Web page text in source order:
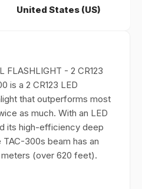
United States (US)
FLASHLIGHT - 2 CR123
is a 2 CR123 LED
that outperforms most
as much. With an LED
its high-efficiency deep
300s beam has an
(over 620 feet).